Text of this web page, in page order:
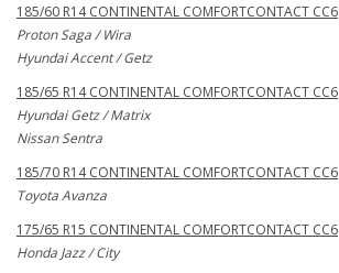
185/60 R14 CONTINENTAL COMFORTCONTACT CC6
Proton Saga / Wira
Hyundai Accent / Getz
185/65 R14 CONTINENTAL COMFORTCONTACT CC6
Hyundai Getz / Matrix
Nissan Sentra
185/70 R14 CONTINENTAL COMFORTCONTACT CC6
Toyota Avanza
175/65 R15 CONTINENTAL COMFORTCONTACT CC6
Honda Jazz / City